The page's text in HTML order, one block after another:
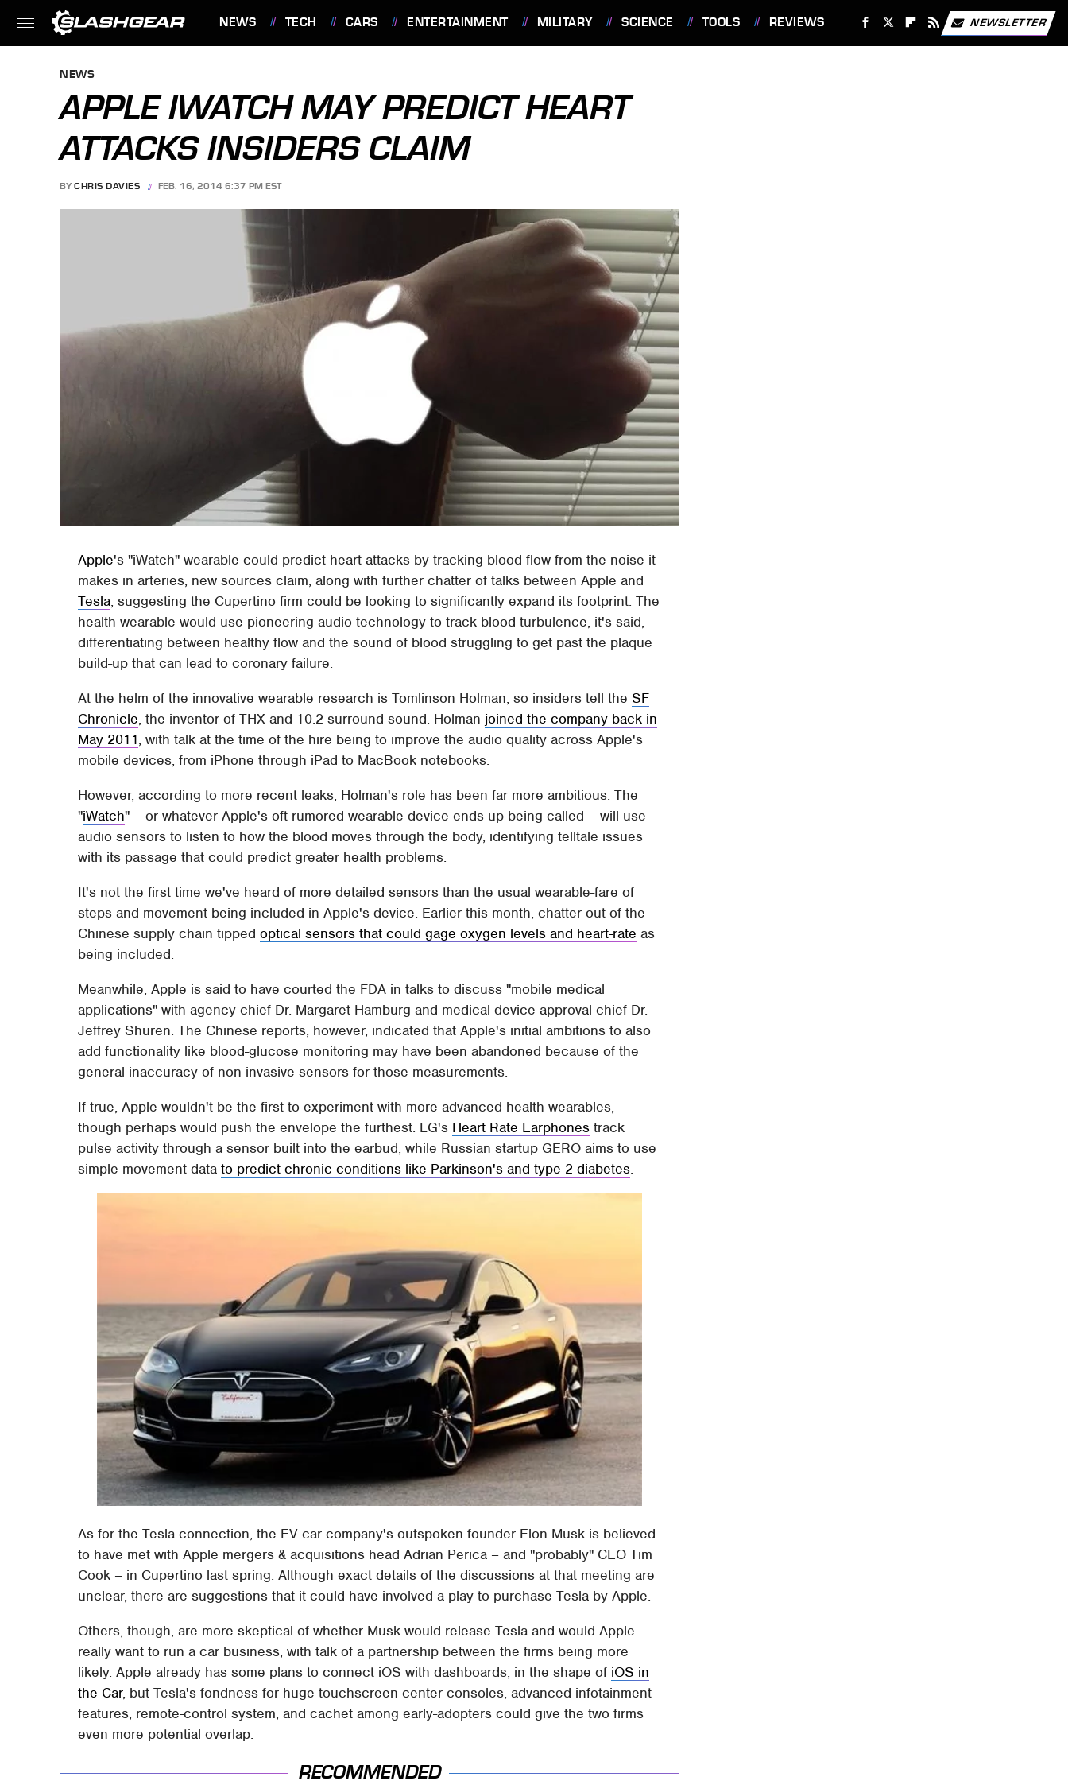
NEWS TECH CARS ENTERTAINMENT MILITARY SCIENCE TOOLS REVIEWS NEWSLETTER
NEWS
APPLE IWATCH MAY PREDICT HEART
ATTACKS INSIDERS CLAIM
BY CHRIS DAVIES FEB. 16, 2014 6:37 PM EST
Apple's "iWatch" wearable could predict heart attacks by tracking blood-flow from the noise it
makes in arteries, new sources claim, along with further chatter of talks between Apple and
Tesla, suggesting the Cupertino firm could be looking to significantly expand its footprint. The
health wearable would use pioneering audio technology to track blood turbulence, it's said,
differentiating between healthy flow and the sound of blood struggling to get past the plaque
build-up that can lead to coronary failure.
At the helm of the innovative wearable research is Tomlinson Holman, so insiders tell theSF
Chronicle, the inventor of THX and 10.2 surround sound. Holman joined the company back in
May 2011, with talk at the time of the hire being to improve the audio quality across Apple's
mobile devices, from iPhone through iPad to MacBook notebooks.
However, according to more recent leaks, Holman's role has been far more ambitious. The
"iWatch" – or whatever Apple's oft-rumored wearable device ends up being called – will use
audio sensors to listen to how the blood moves through the body, identifying telltale issues
with its passage that could predict greater health problems.
It's not the first time we've heard of more detailed sensors than the usual wearable-fare of
steps and movement being included in Apple's device. Earlier this month, chatter out of the
Chinese supply chain tippedoptical sensors that could gage oxygen levels and heart-rate as
being included.
Meanwhile, Apple is said to have courted the FDA in talks to discuss "mobile medical
applications" with agency chief Dr. Margaret Hamburg and medical device approval chief Dr.
Jeffrey Shuren. The Chinese reports, however, indicated that Apple's initial ambitions to also
add functionality like blood-glucose monitoring may have been abandoned because of the
general inaccuracy of non-invasive sensors for those measurements.
If true, Apple wouldn't be the first to experiment with more advanced health wearables,
though perhaps would push the envelope the furthest. LG's Heart Rate Earphones track
pulse activity through a sensor built into the earbud, while Russian startup GERO aims to use
simple movement datato predict chronic conditions like Parkinson's and type 2 diabetes.
As for the Tesla connection, the EV car company's outspoken founder Elon Musk is believed
to have met with Apple mergers & acquisitions head Adrian Perica – and "probably" CEO Tim
Cook – in Cupertino last spring. Although exact details of the discussions at that meeting are
unclear, there are suggestions that it could have involved a play to purchase Tesla by Apple.
Others, though, are more skeptical of whether Musk would release Tesla and would Apple
really want to run a car business, with talk of a partnership between the firms being more
likely. Apple already has some plans to connect iOS with dashboards, in the shape of iOS in
the Car, but Tesla's fondness for huge touchscreen center-consoles, advanced infotainment
features, remote-control system, and cachet among early-adopters could give the two firms
even more potential overlap.
RECOMMENDED